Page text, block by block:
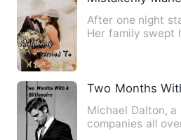
After one night
Her family swept
Two Months
Michael Dalton,
companies all